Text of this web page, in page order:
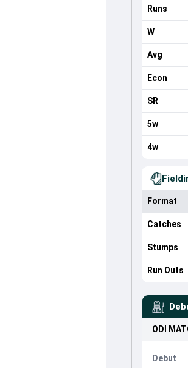
Runs
W
Avg
Econ
SR
5w
4w
Format
Catches
Stumps
Run Outs
ODI
Debut